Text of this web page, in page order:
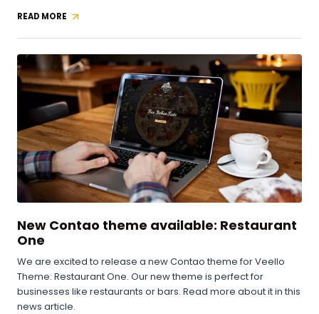
READ MORE
NEW
AVAILABLE:
ACCOUNTING
ONE
New Contao theme available: Restaurant
One
We are excited to release a new Contao theme for Veello
Theme: Restaurant One. Our new theme is perfect for
businesses like restaurants or bars. Read more about it in this
news article.